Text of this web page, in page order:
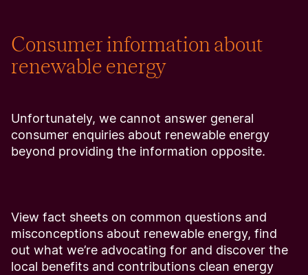
Consumer information about
renewable energy
Unfortunately, we cannot answer general
consumer enquiries about renewable energy
beyond providing the information opposite.
View fact sheets on common questions and
misconceptions about renewable energy, find
out what we’re advocating for and discover the
local benefits and contributions clean energy